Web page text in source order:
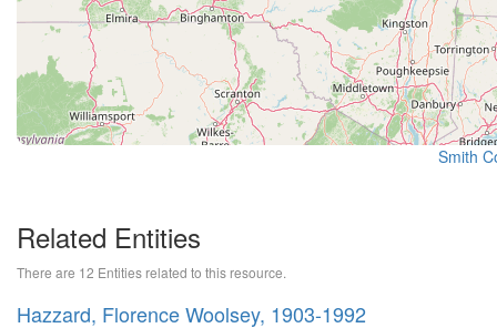
Smith
Related Entities
There are 12 Entities related to this resource.
Hazzard, Florence Woolsey, 1903-1992